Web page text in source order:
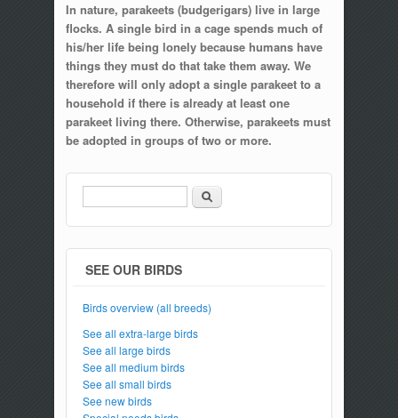
In nature, parakeets (budgerigars) live in large
flocks. A single bird in a cage spends much of
his/her life being lonely because humans have
things they must do that take them away. We
therefore will only adopt a single parakeet to a
household if there is already at least one
parakeet living there. Otherwise, parakeets must
be adopted in groups of two or more.
Search form
Search
SEE OUR BIRDS
Birds overview (all breeds)
See all extra-large birds
See all large birds
See all medium birds
See all small birds
See new birds